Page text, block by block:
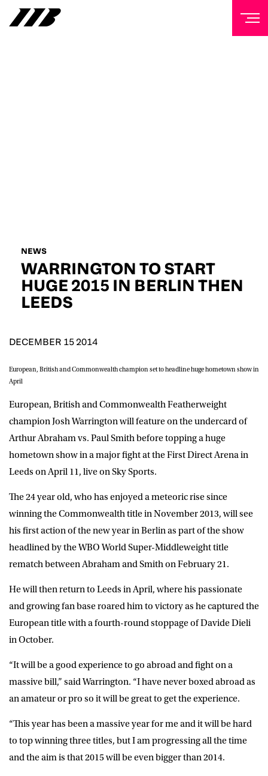
NEWS
WARRINGTON TO START
HUGE 2015 IN BERLIN THEN
LEEDS
DECEMBER 15 2014
European, British and Commonwealth champion set to headline huge hometown show in
April
European, British and Commonwealth Featherweight
champion Josh Warrington will feature on the undercard of
Arthur Abraham vs. Paul Smith before topping a huge
hometown show in a major fight at the First Direct Arena in
Leeds on April 11, live on Sky Sports.
The 24 year old, who has enjoyed a meteoric rise since
winning the Commonwealth title in November 2013, will see
his first action of the new year in Berlin as part of the show
headlined by the WBO World Super-Middleweight title
rematch between Abraham and Smith on February 21.
He will then return to Leeds in April, where his passionate
and growing fan base roared him to victory as he captured the
European title with a fourth-round stoppage of Davide Dieli
in October.
“It will be a good experience to go abroad and fight on a
massive bill,” said Warrington. “I have never boxed abroad as
an amateur or pro so it will be great to get the experience.
“This year has been a massive year for me and it will be hard
to top winning three titles, but I am progressing all the time
and the aim is that 2015 will be even bigger than 2014.
D.O.B
event info,offers, and news by email
SUBMIT